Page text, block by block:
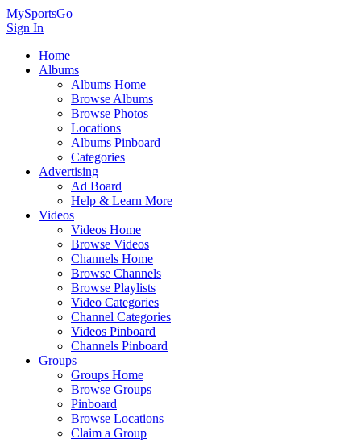
MySportsGo
Sign In
Home
Albums
Albums Home
Browse Albums
Browse Photos
Locations
Albums Pinboard
Categories
Advertising
Ad Board
Help & Learn More
Videos
Videos Home
Browse Videos
Channels Home
Browse Channels
Browse Playlists
Video Categories
Channel Categories
Videos Pinboard
Channels Pinboard
Groups
Groups Home
Browse Groups
Pinboard
Browse Locations
Claim a Group